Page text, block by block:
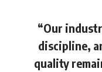
“Our
discipline,
quality